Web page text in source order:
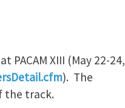
XIII (May 22-24,
). The
the track.